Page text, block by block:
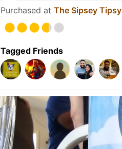
Purchased at The Sipsey Tipsy
Tagged Friends